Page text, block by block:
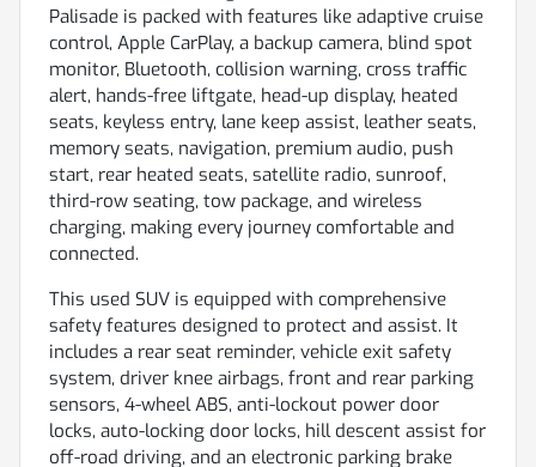
Palisade is packed with features like adaptive cruise
control, Apple CarPlay, a backup camera, blind spot
monitor, Bluetooth, collision warning, cross traffic
alert, hands-free liftgate, head-up display, heated
seats, keyless entry, lane keep assist, leather seats,
memory seats, navigation, premium audio, push
start, rear heated seats, satellite radio, sunroof,
third-row seating, tow package, and wireless
charging, making every journey comfortable and
connected.
This used SUV is equipped with comprehensive
safety features designed to protect and assist. It
includes a rear seat reminder, vehicle exit safety
system, driver knee airbags, front and rear parking
sensors, 4-wheel ABS, anti-lockout power door
locks, auto-locking door locks, hill descent assist for
off-road driving, and an electronic parking brake